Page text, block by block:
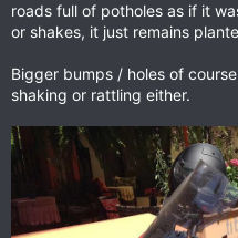
roads full of potholes as if it
or shakes, it just remains
Bigger bumps / holes of
shaking or rattling either.